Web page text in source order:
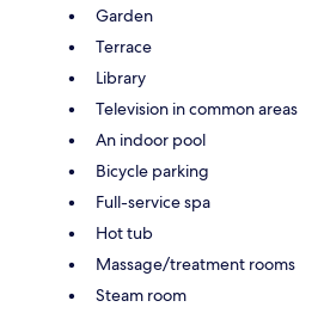
Garden
Terrace
Library
Television in common areas
An indoor pool
Bicycle parking
Full-service spa
Hot tub
Massage/treatment rooms
Steam room